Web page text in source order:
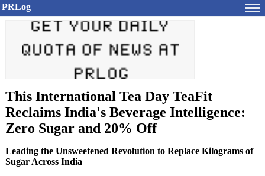
PRLog
This International Tea Day TeaFit
Reclaims India's Beverage Intelligence:
Zero Sugar and 20% Off
Leading the Unsweetened Revolution to Replace Kilograms of
Sugar Across India